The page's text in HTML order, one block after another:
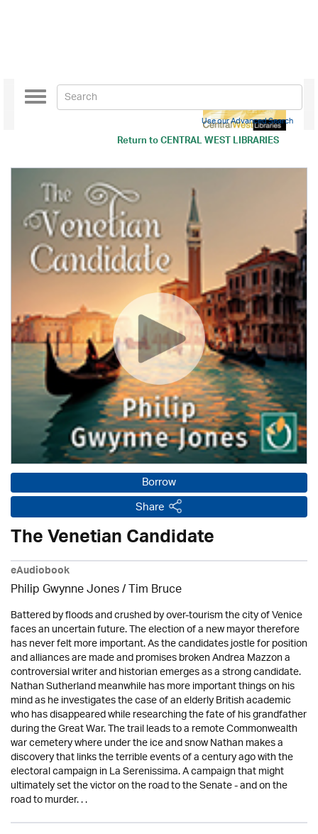
Return toCENTRAL WEST LIBRARIES
Toggle
navigation
Use our Advanced Search
Borrow
Share
The Venetian Candidate
eAudiobook
Philip Gwynne Jones / Tim Bruce
Battered by floods and crushed by over-tourism the city of Venice
faces an uncertain future. The election of a new mayor therefore
has never felt more important. As the candidates jostle for position
and alliances are made and promises broken Andrea Mazzon a
controversial writer and historian emerges as a strong candidate.
Nathan Sutherland meanwhile has more important things on his
mind as he investigates the case of an elderly British academic
who has disappeared while researching the fate of his grandfather
during the Great War. The trail leads to a remote Commonwealth
war cemetery where under the ice and snow Nathan makes a
discovery that links the terrible events of a century ago with the
electoral campaign in La Serenissima. A campaign that might
ultimately set the victor on the road to the Senate - and on the
road to murder. . .